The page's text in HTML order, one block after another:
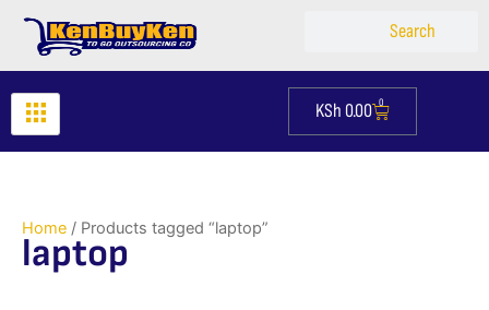
Search
KSh 0.00 0
Cart
Home / Products tagged “laptop”
laptop